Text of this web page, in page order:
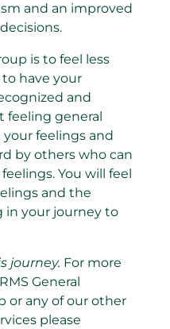
and an improved
is to feel less
to have your
and
feeling general
feelings and
by others who can
You will feel
and the
in your journey to
journey. For more
General
or any of our other
please